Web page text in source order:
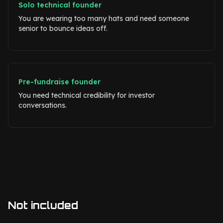
Solo technical founder
You are wearing too many hats and need someone
senior to bounce ideas off.
Pre-fundraise founder
You need technical credibility for investor
conversations.
Not included